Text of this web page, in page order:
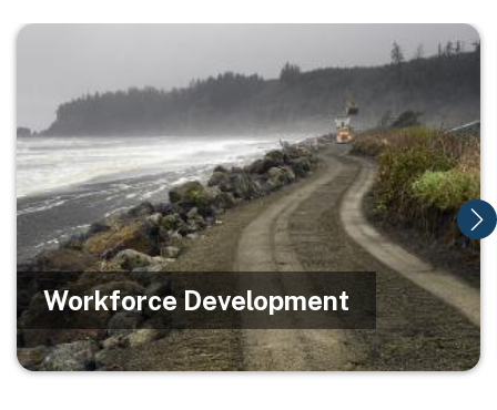
Image
Workforce Development